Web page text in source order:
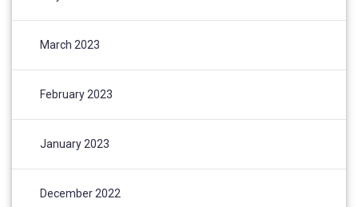
March 2023
February 2023
January 2023
December 2022